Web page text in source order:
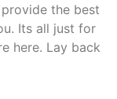
the best
Its all just for
here. Lay back